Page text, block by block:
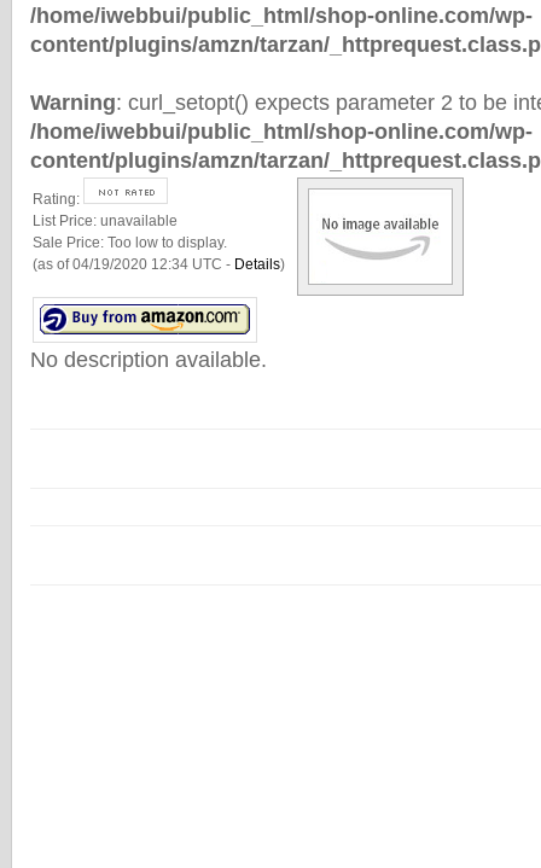
/home/iwebbui/public_html/shop-online.com/wp-
content/plugins/amzn/tarzan/
Warning: curl_setopt() expects parameter 2 to be
/home/iwebbui/public_html/shop-online.com/wp-
content/plugins/amzn/tarzan/
Rating:
List Price: unavailable
Sale Price: Too low to display.
(as of 04/19/2020 12:34 UTC - Details)
No description available.